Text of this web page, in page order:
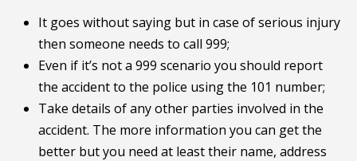
It goes without saying but in case of serious injury
then someone needs to call 999;
Even if it’s not a 999 scenario you should report
the accident to the police using the 101 number;
Take details of any other parties involved in the
accident. The more information you can get the
better but you need at least their name, address